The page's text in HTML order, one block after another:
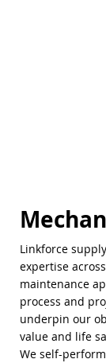
Linkforce
expertise
maintenance
process and
underpin our
value and life
We self-